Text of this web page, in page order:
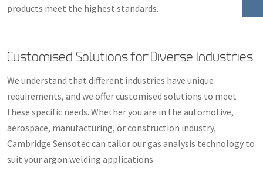
products meet the highest standards.
Customised Solutions for Diverse Industries
We understand that different industries have unique
requirements, and we offer customised solutions to meet
these specific needs. Whether you are in the automotive,
aerospace, manufacturing, or construction industry,
Cambridge Sensotec can tailor our gas analysis technology to
suit your argon welding applications.